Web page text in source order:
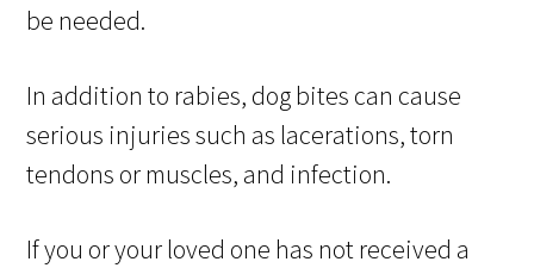
be needed.
In addition to rabies, dog bites can cause
serious injuries such as lacerations, torn
tendons or muscles, and infection.
If you or your loved one has not received a